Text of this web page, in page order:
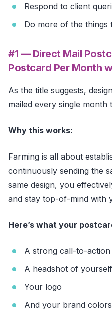
Respond to client
Do more of the things
#1 — Direct Mail
Postcard Per Month
As the title suggests,
mailed every single
Why this works:
Farming is all about
continuously sending the
same design, you
and stay top-of-mind with
Here’s what your
A strong call-to-action
A headshot of yourself
Your logo
And your brand colors